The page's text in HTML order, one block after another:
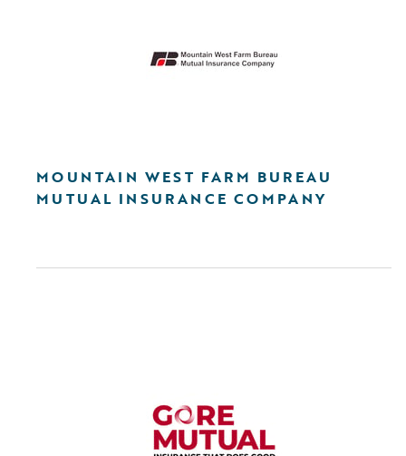
MOUNTAIN WEST FARM BUREAU
MUTUAL INSURANCE COMPANY